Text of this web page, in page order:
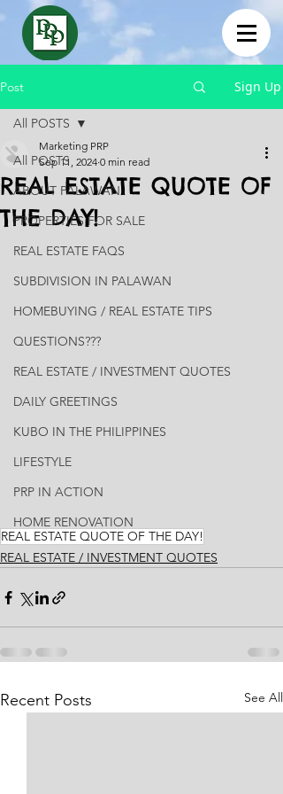
Post Sign Up
All POSTS
ABOUT PALAWAN
PROPERTIES FOR SALE
REAL ESTATE FAQS
SUBDIVISION IN PALAWAN
HOMEBUYING / REAL ESTATE TIPS
QUESTIONS???
REAL ESTATE / INVESTMENT QUOTES
DAILY GREETINGS
KUBO IN THE PHILIPPINES
LIFESTYLE
PRP IN ACTION
HOME RENOVATION
All POSTS
REAL ESTATE QUOTE OF
THE DAY!
Marketing PRP
Sep 11, 2024 0 min read
REAL ESTATE QUOTE OF THE DAY!
REAL ESTATE / INVESTMENT QUOTES
Recent Posts See All